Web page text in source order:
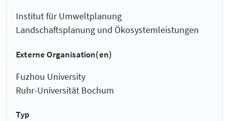
Institut für Umweltplanung
Landschaftsplanung und Ökosystemleistungen
Externe Organisation(en)
Fuzhou University
Ruhr-Universität Bochum
Typ